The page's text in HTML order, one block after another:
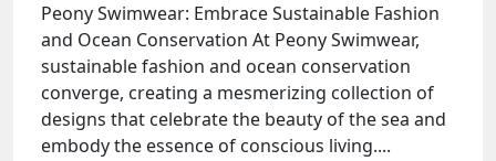
Peony Swimwear: Embrace Sustainable Fashion
and Ocean Conservation At Peony Swimwear,
sustainable fashion and ocean conservation
converge, creating a mesmerizing collection of
designs that celebrate the beauty of the sea and
embody the essence of conscious living....